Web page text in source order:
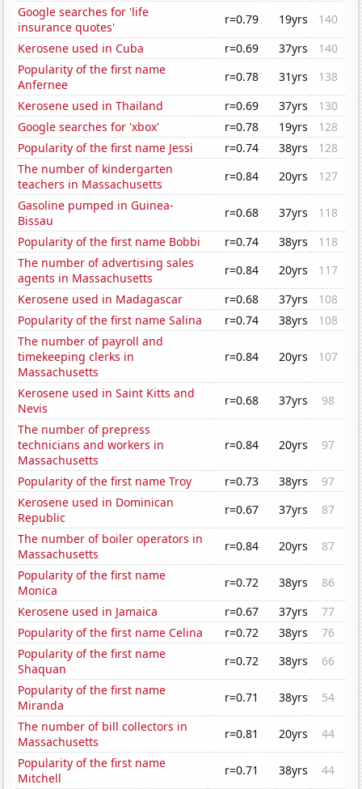
Google searches for 'life
insurance quotes'
r=0.79 19yrs
140
Kerosene used in Cuba
r=0.69 37yrs
140
Popularity of the first name
Anfernee
r=0.78 31yrs
138
Kerosene used in Thailand
r=0.69 37yrs
130
Google searches for 'xbox'
r=0.78 19yrs
128
Popularity of the first name Jessi
r=0.74 38yrs
128
The number of kindergarten
teachers in Massachusetts
r=0.84 20yrs
127
Gasoline pumped in Guinea-
Bissau
r=0.68 37yrs
118
Popularity of the first name Bobbi
r=0.74 38yrs
118
The number of advertising sales
agents in Massachusetts
r=0.84 20yrs
117
Kerosene used in Madagascar
r=0.68 37yrs
108
Popularity of the first name Salina
r=0.74 38yrs
108
The number of payroll and
timekeeping clerks in
Massachusetts
r=0.84 20yrs 107
Kerosene used in Saint Kitts and
Nevis
r=0.68 37yrs
98
The number of prepress
technicians and workers in
Massachusetts
r=0.84 20yrs 97
Popularity of the first name Troy r=0.73 38yrs
97
Kerosene used in Dominican
Republic
r=0.67 37yrs
87
The number of boiler operators in
Massachusetts
r=0.84 20yrs
87
Popularity of the first name
Monica
r=0.72 38yrs
86
Kerosene used in Jamaica
r=0.67 37yrs
77
Popularity of the first name Celina
r=0.72 38yrs
76
Popularity of the first name
Shaquan
r=0.72 38yrs
66
Popularity of the first name
Miranda
r=0.71 38yrs
54
The number of bill collectors in
Massachusetts
r=0.81 20yrs
44
Popularity of the first name
Mitchell
r=0.71 38yrs 44